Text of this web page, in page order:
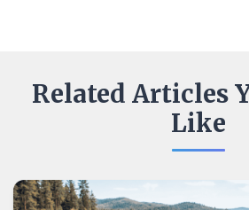
Related Articles
Like